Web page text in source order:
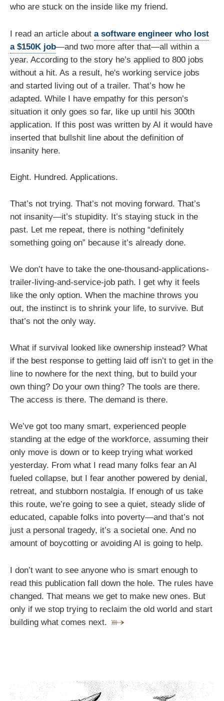
who are stuck on the inside like my friend.
I read an article about a software engineer who lost
a $150K job—and two more after that—all within a
year. According to the story he’s applied to 800 jobs
without a hit. As a result, he's working service jobs
and started living out of a trailer. That’s how he
adapted. While I have empathy for this person’s
situation it only goes so far, like up until his 300th
application. If this post was written by AI it would have
inserted that bullshit line about the definition of
insanity here.
Eight. Hundred. Applications.
That’s not trying. That’s not moving forward. That’s
not insanity—it’s stupidity. It’s staying stuck in the
past. Let me repeat, there is nothing “definitely
something going on” because it’s already done.
We don’t have to take the one-thousand-applications-
trailer-living-and-service-job path. I get why it feels
like the only option. When the machine throws you
out, the instinct is to shrink your life, to survive. But
that’s not the only way.
What if survival looked like ownership instead? What
if the best response to getting laid off isn’t to get in the
line to nowhere for the next thing, but to build your
own thing? Do your own thing? The tools are there.
The access is there. The demand is there.
We’ve got too many smart, experienced people
standing at the edge of the workforce, assuming their
only move is down or to keep trying what worked
yesterday. From what I read many folks fear an AI
fueled collapse, but I fear another powered by denial,
retreat, and stubborn nostalgia. If enough of us take
this route, we’re going to see a quiet, steady slide of
educated, capable folks into poverty—and that’s not
just a personal tragedy, it’s a societal one. And no
amount of boycotting or avoiding AI is going to help.
I don’t want to see anyone who is smart enough to
read this publication fall down the hole. The rules have
changed. That means we get to make new ones. But
only if we stop trying to reclaim the old world and start
building what comes next.